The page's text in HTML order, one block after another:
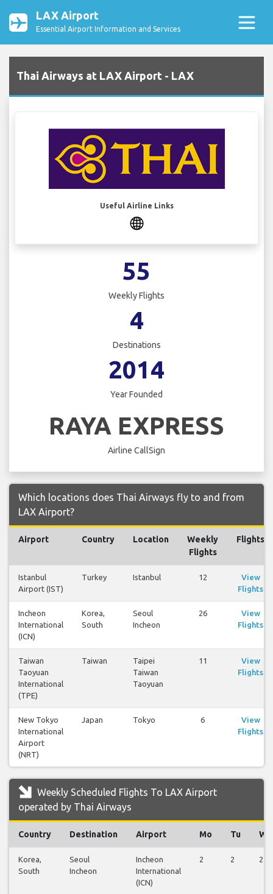
LAX Airport
Essential Airport Information and Services
Thai Airways at LAX Airport - LAX
Useful Airline Links
55
Weekly Flights
4
Destinations
2014
Year Founded
RAYA EXPRESS
Airline CallSign
Which locations does Thai Airways fly to and from
LAX Airport?
Airport Country Location
Weekly
Flights
Flights
Istanbul
Airport (IST)
Turkey Istanbul 12
View
Flights
Incheon
International
(ICN)
Korea,
South
Seoul
Incheon
26
View
Flights
Taiwan
Taoyuan
International
(TPE)
Taiwan
Taipei
Taiwan
Taoyuan
11
View
Flights
New Tokyo
International
Airport
(NRT)
Japan Tokyo 6
View
Flights
Weekly Scheduled Flights To LAX Airport
operated by Thai Airways
Country Destination Airport Mo Tu We
Korea,
South
Seoul
Incheon
Incheon
International
(ICN)
2 2 2